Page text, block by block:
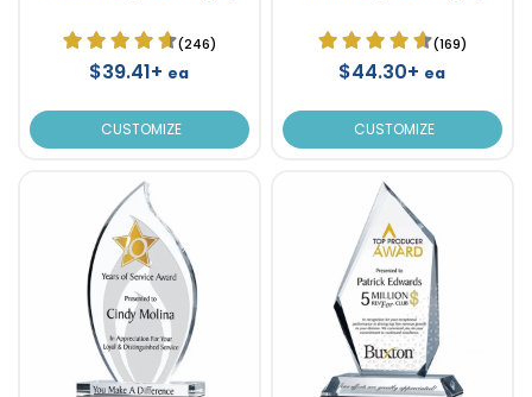
(246)
$39.41+ ea
CUSTOMIZE
(169)
$44.30+ ea
CUSTOMIZE